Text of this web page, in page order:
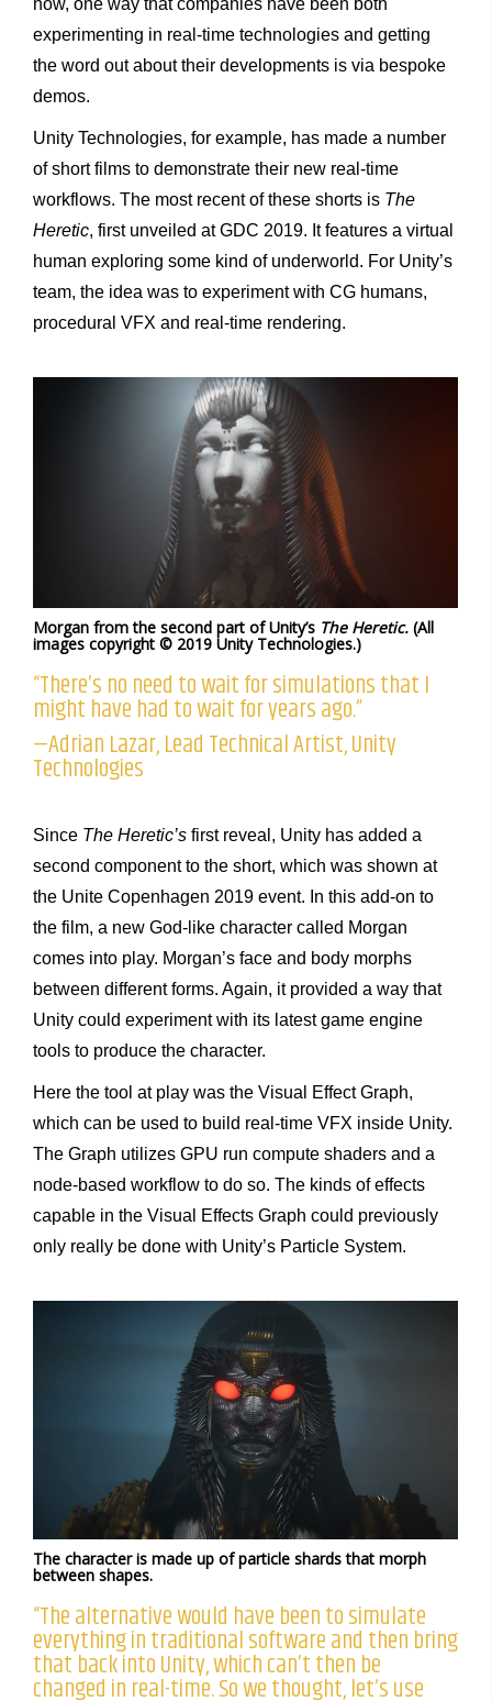
now, one way that companies have been both
experimenting in real-time technologies and getting
the word out about their developments is via bespoke
demos.
Unity Technologies, for example, has made a number
of short films to demonstrate their new real-time
workflows. The most recent of these shorts is The
Heretic, first unveiled at GDC 2019. It features a virtual
human exploring some kind of underworld. For Unity’s
team, the idea was to experiment with CG humans,
procedural VFX and real-time rendering.
Morgan from the second part of Unity’s The Heretic. (All
images copyright © 2019 Unity Technologies.)
“There’s no need to wait for simulations that I
might have had to wait for years ago.”
—Adrian Lazar, Lead Technical Artist, Unity
Technologies
Since The Heretic’s first reveal, Unity has added a
second component to the short, which was shown at
the Unite Copenhagen 2019 event. In this add-on to
the film, a new God-like character called Morgan
comes into play. Morgan’s face and body morphs
between different forms. Again, it provided a way that
Unity could experiment with its latest game engine
tools to produce the character.
Here the tool at play was the Visual Effect Graph,
which can be used to build real-time VFX inside Unity.
The Graph utilizes GPU run compute shaders and a
node-based workflow to do so. The kinds of effects
capable in the Visual Effects Graph could previously
only really be done with Unity’s Particle System.
The character is made up of particle shards that morph
between shapes.
“The alternative would have been to simulate
everything in traditional software and then bring
that back into Unity, which can’t then be
changed in real-time. So we thought, let’s use